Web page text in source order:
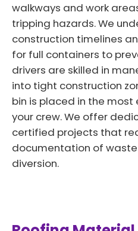
walkways and work
tripping hazards. We
construction timelines
for full containers to
drivers are skilled in
into tight construction
bin is placed in the
your crew. We offer
certified projects that
documentation of
diversion.